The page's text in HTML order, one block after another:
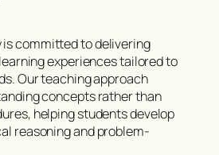
is committed to delivering
experiences tailored to
Our teaching approach
concepts rather than
helping students develop
reasoning and problem-